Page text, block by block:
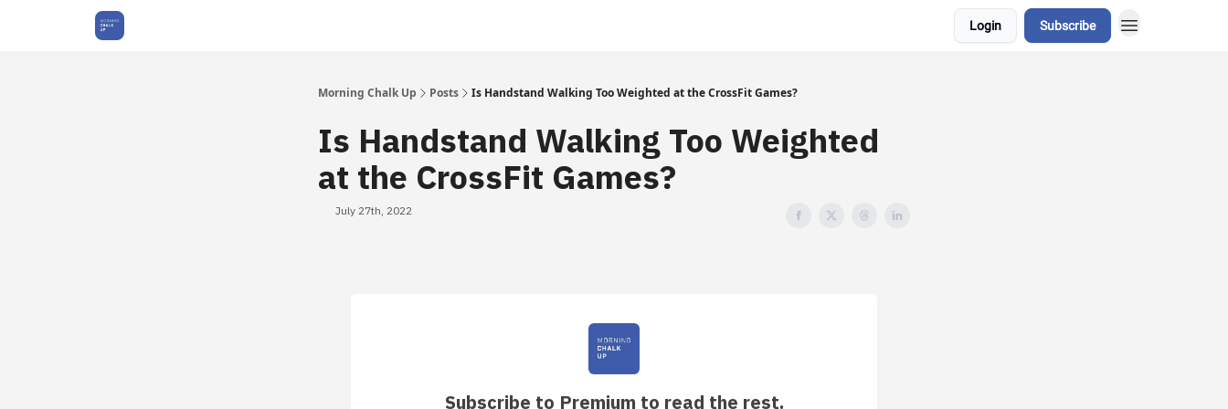
Login Subscribe
Morning Chalk Up Posts Is Handstand Walking Too Weighted at the CrossFit Games?
Is Handstand Walking Too Weighted
at the CrossFit Games?
July 27th, 2022
Subscribe to Premium to read the rest.